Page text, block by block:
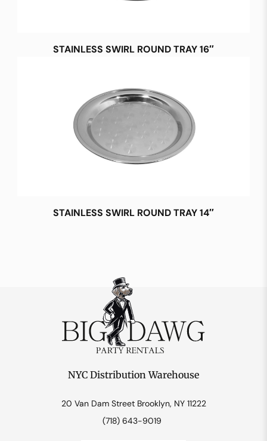
STAINLESS SWIRL ROUND TRAY 16″
STAINLESS SWIRL ROUND TRAY 14″
NYC Distribution Warehouse
20 Van Dam Street Brooklyn, NY 11222
(718) 643-9019